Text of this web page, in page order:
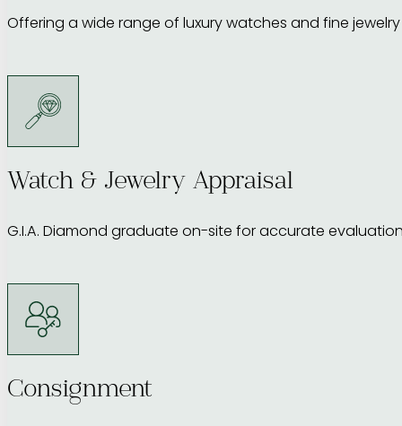
Offering a wide range of luxury watches and fine
Watch & Jewelry Appraisal
G.I.A. Diamond graduate on-site for accurate
Consignment